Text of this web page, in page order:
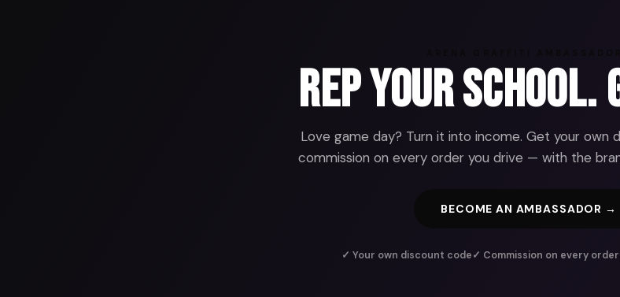
Rep Your School.
Love game day? Turn it into income. Get your own
commission on every order you drive — with the
BECOME AN AMBASSADOR →
✓ Your own discount code✓ Commission on every order